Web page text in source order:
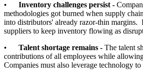
•
Inventory challenges persist -
methodologies got burned when supply
into distributors' already razor-thin margins.
suppliers to keep inventory flowing as
• Talent shortage remains - The talent
contributions of all employees while
Companies must also leverage technology